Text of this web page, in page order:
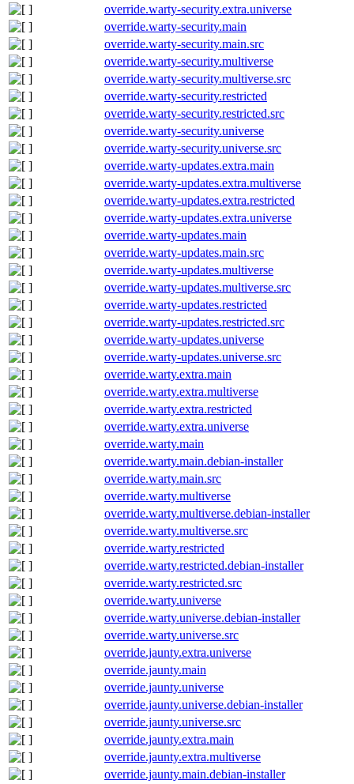
override.warty-security.extra.universe
override.warty-security.main
override.warty-security.main.src
override.warty-security.multiverse
override.warty-security.multiverse.src
override.warty-security.restricted
override.warty-security.restricted.src
override.warty-security.universe
override.warty-security.universe.src
override.warty-updates.extra.main
override.warty-updates.extra.multiverse
override.warty-updates.extra.restricted
override.warty-updates.extra.universe
override.warty-updates.main
override.warty-updates.main.src
override.warty-updates.multiverse
override.warty-updates.multiverse.src
override.warty-updates.restricted
override.warty-updates.restricted.src
override.warty-updates.universe
override.warty-updates.universe.src
override.warty.extra.main
override.warty.extra.multiverse
override.warty.extra.restricted
override.warty.extra.universe
override.warty.main
override.warty.main.debian-installer
override.warty.main.src
override.warty.multiverse
override.warty.multiverse.debian-installer
override.warty.multiverse.src
override.warty.restricted
override.warty.restricted.debian-installer
override.warty.restricted.src
override.warty.universe
override.warty.universe.debian-installer
override.warty.universe.src
override.jaunty.extra.universe
override.jaunty.main
override.jaunty.universe
override.jaunty.universe.debian-installer
override.jaunty.universe.src
override.jaunty.extra.main
override.jaunty.extra.multiverse
override.jaunty.main.debian-installer